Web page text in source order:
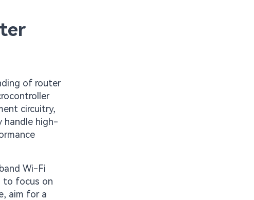
of router
circuitry,
handle high-
Wi-Fi
to focus on
aim for a